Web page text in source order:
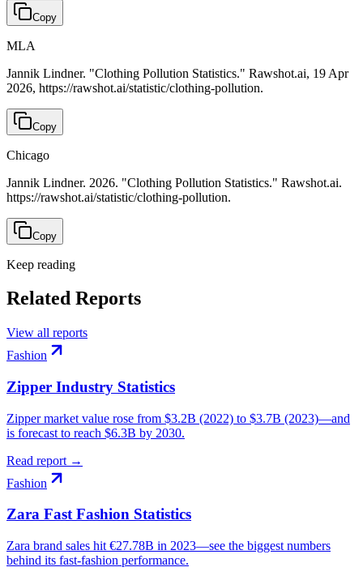
Copy
MLA
Jannik Lindner. "Clothing Pollution Statistics." Rawshot.ai, 19 Apr
2026, https://rawshot.ai/statistic/clothing-pollution.
Copy
Chicago
Jannik Lindner. 2026. "Clothing Pollution Statistics." Rawshot.ai.
https://rawshot.ai/statistic/clothing-pollution.
Copy
Keep reading
Related Reports
View all reports
Fashion
Zipper Industry Statistics
Zipper market value rose from $3.2B (2022) to $3.7B (2023)—and
is forecast to reach $6.3B by 2030.
Read report →
Fashion
Zara Fast Fashion Statistics
Zara brand sales hit €27.78B in 2023—see the biggest numbers
behind its fast-fashion performance.